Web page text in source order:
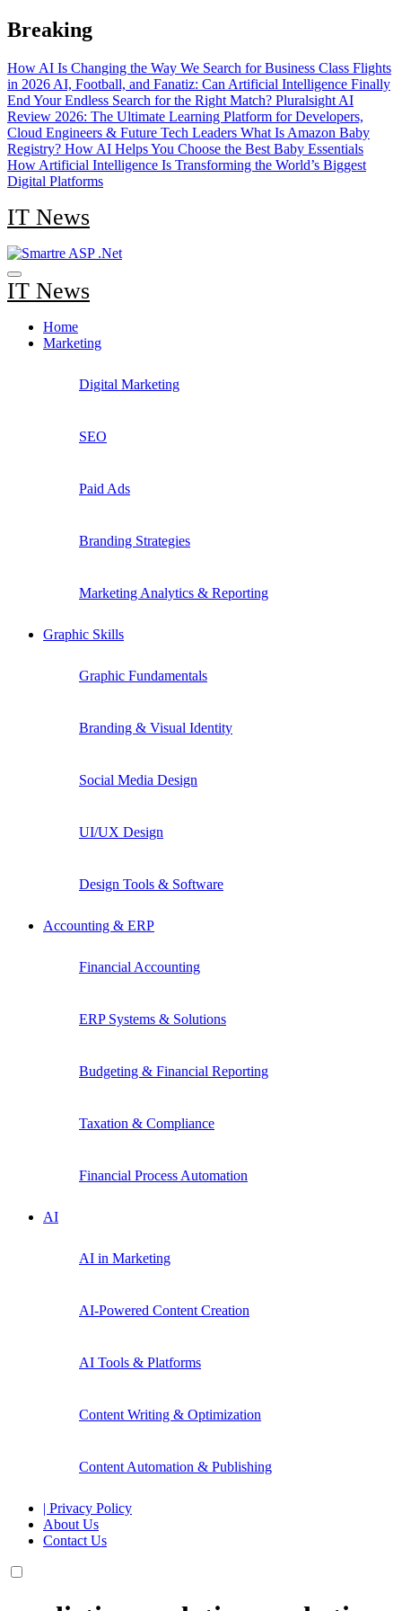
Skip
to
Breaking
How AI Is Changing the Way We Search for Business Class Flights
in 2026 AI, Football, and Fanatiz: Can Artificial Intelligence Finally
End Your Endless Search for the Right Match? Pluralsight AI
Review 2026: The Ultimate Learning Platform for Developers,
Cloud Engineers & Future Tech Leaders What Is Amazon Baby
Registry? How AI Helps You Choose the Best Baby Essentials
How Artificial Intelligence Is Transforming the World’s Biggest
Digital Platforms
IT News
IT News
Home
Marketing
Digital Marketing
SEO
Paid Ads
Branding Strategies
Marketing Analytics & Reporting
Graphic Skills
Graphic Fundamentals
Branding & Visual Identity
Social Media Design
UI/UX Design
Design Tools & Software
Accounting & ERP
Financial Accounting
ERP Systems & Solutions
Budgeting & Financial Reporting
Taxation & Compliance
Financial Process Automation
AI
AI in Marketing
AI-Powered Content Creation
AI Tools & Platforms
Content Writing & Optimization
Content Automation & Publishing
| Privacy Policy
About Us
Contact Us